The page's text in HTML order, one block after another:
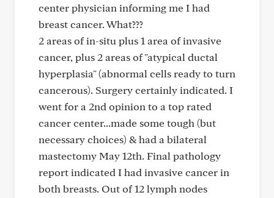
center physician informing me I had
breast cancer. What???
2 areas of in-situ plus 1 area of invasive
cancer, plus 2 areas of "atypical ductal
hyperplasia" (abnormal cells ready to turn
cancerous). Surgery certainly indicated. I
went for a 2nd opinion to a top rated
cancer center...made some tough (but
necessary choices) & had a bilateral
mastectomy May 12th. Final pathology
report indicated I had invasive cancer in
both breasts. Out of 12 lymph nodes